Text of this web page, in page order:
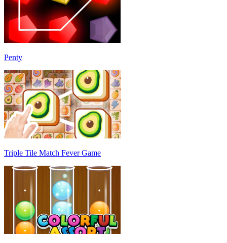
Penty
Triple Tile Match Fever Game